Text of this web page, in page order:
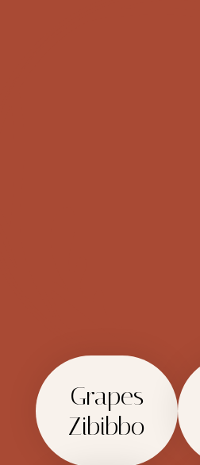
Grapes
Zibibbo